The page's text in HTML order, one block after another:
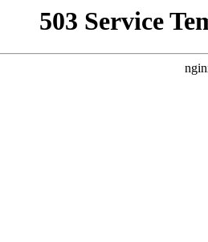
503 Service